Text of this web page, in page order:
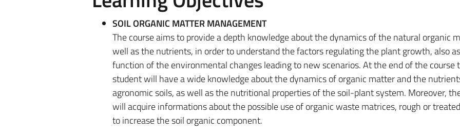
SOIL ORGANIC MATTER MANAGEMENT
The course aims to provide a depth knowledge about the dynamics of the natural organic
well as the nutrients, in order to understand the factors regulating the plant growth, also
function of the environmental changes leading to new scenarios. At the end of the course
student will have a wide knowledge about the dynamics of organic matter and the
agronomic soils, as well as the nutritional properties of the soil-plant system. Moreover,
will acquire informations about the possible use of organic waste matrices, rough or
to increase the soil organic component.